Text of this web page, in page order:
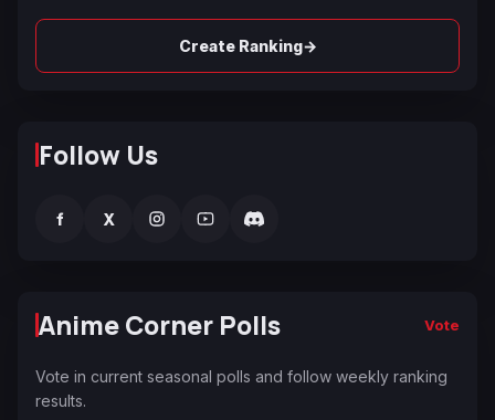
Create Ranking→
Follow Us
f X
Anime Corner Polls Vote
Vote in current seasonal polls and follow weekly ranking
results.